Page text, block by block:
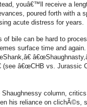
youâ€™ll receive a
poured forth with a
acute distress for years.
of bile can be hard to
surface time and
â€œCHB vs. Jurassic
column,
his reliance on clichÃ©s,